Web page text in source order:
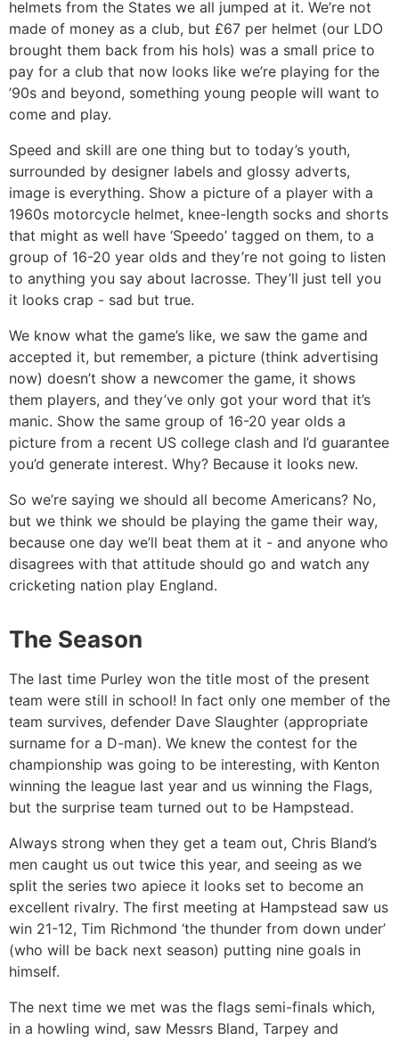
helmets from the States we all jumped at it. We’re not
made of money as a club, but £67 per helmet (our LDO
brought them back from his hols) was a small price to
pay for a club that now looks like we’re playing for the
’90s and beyond, something young people will want to
come and play.
Speed and skill are one thing but to today’s youth,
surrounded by designer labels and glossy adverts,
image is everything. Show a picture of a player with a
1960s motorcycle helmet, knee-length socks and shorts
that might as well have ‘Speedo’ tagged on them, to a
group of 16-20 year olds and they’re not going to listen
to anything you say about lacrosse. They’ll just tell you
it looks crap - sad but true.
We know what the game’s like, we saw the game and
accepted it, but remember, a picture (think advertising
now) doesn’t show a newcomer the game, it shows
them players, and they’ve only got your word that it’s
manic. Show the same group of 16-20 year olds a
picture from a recent US college clash and I’d guarantee
you’d generate interest. Why? Because it looks new.
So we’re saying we should all become Americans? No,
but we think we should be playing the game their way,
because one day we’ll beat them at it - and anyone who
disagrees with that attitude should go and watch any
cricketing nation play England.
The Season
The last time Purley won the title most of the present
team were still in school! In fact only one member of the
team survives, defender Dave Slaughter (appropriate
surname for a D-man). We knew the contest for the
championship was going to be interesting, with Kenton
winning the league last year and us winning the Flags,
but the surprise team turned out to be Hampstead.
Always strong when they get a team out, Chris Bland’s
men caught us out twice this year, and seeing as we
split the series two apiece it looks set to become an
excellent rivalry. The first meeting at Hampstead saw us
win 21-12, Tim Richmond ‘the thunder from down under’
(who will be back next season) putting nine goals in
himself.
The next time we met was the flags semi-finals which,
in a howling wind, saw Messrs Bland, Tarpey and